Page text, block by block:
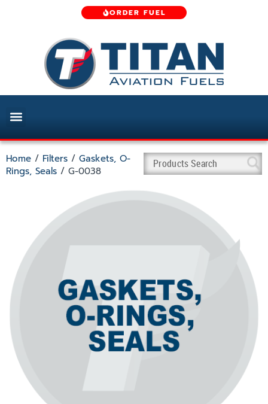
ORDER FUEL
Home / Filters / Gaskets, O-
Rings, Seals / G-0038